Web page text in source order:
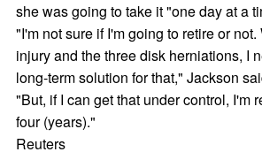
she was going to take it "one day at a
"I'm not sure if I'm going to retire or
injury and the three disk herniations, I
long-term solution for that," Jackson
"But, if I can get that under control, I'm
four (years)."
Reuters